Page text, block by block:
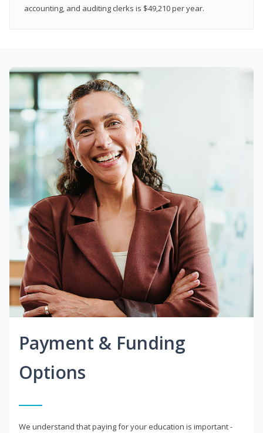
accounting, and auditing clerks is $49,210 per year.
Payment & Funding
Options
We understand that paying for your education is important -